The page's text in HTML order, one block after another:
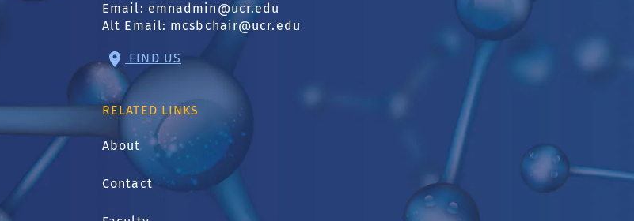
Email: emnadmin@ucr.edu
Alt Email: mcsbchair@ucr.edu
FIND US
RELATED LINKS
About
Contact